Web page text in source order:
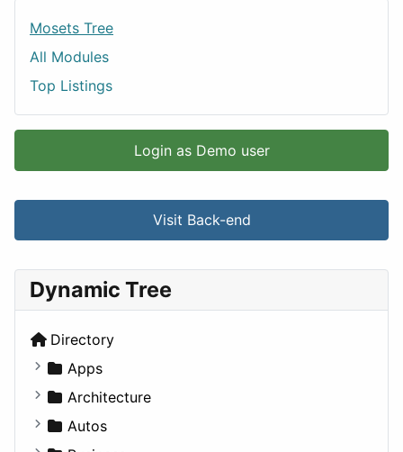
Mosets Tree
All Modules
Top Listings
Login as Demo user
Visit Back-end
Dynamic Tree
Directory
Apps
Business Tools
Education
Architecture
Commercial
Autos